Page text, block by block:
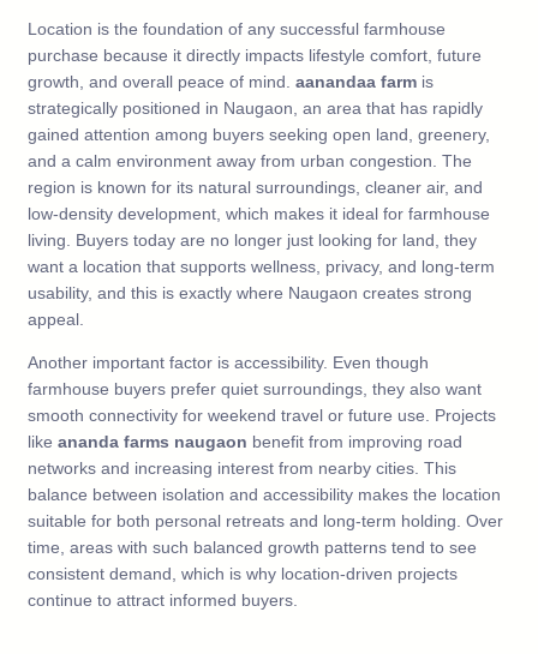
Location is the foundation of any successful farmhouse
purchase because it directly impacts lifestyle comfort, future
growth, and overall peace of mind. aanandaa farm is
strategically positioned in Naugaon, an area that has rapidly
gained attention among buyers seeking open land, greenery,
and a calm environment away from urban congestion. The
region is known for its natural surroundings, cleaner air, and
low-density development, which makes it ideal for farmhouse
living. Buyers today are no longer just looking for land, they
want a location that supports wellness, privacy, and long-term
usability, and this is exactly where Naugaon creates strong
appeal.
Another important factor is accessibility. Even though
farmhouse buyers prefer quiet surroundings, they also want
smooth connectivity for weekend travel or future use. Projects
like ananda farms naugaon benefit from improving road
networks and increasing interest from nearby cities. This
balance between isolation and accessibility makes the location
suitable for both personal retreats and long-term holding. Over
time, areas with such balanced growth patterns tend to see
consistent demand, which is why location-driven projects
continue to attract informed buyers.